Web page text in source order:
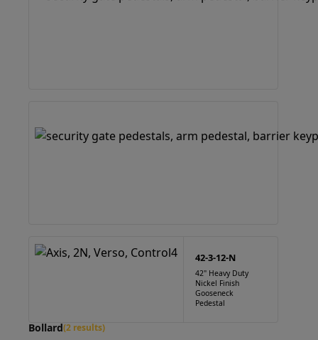
42-3-12-N
42" Heavy Duty
Nickel Finish
Gooseneck
Pedestal
Bollard(2 results)